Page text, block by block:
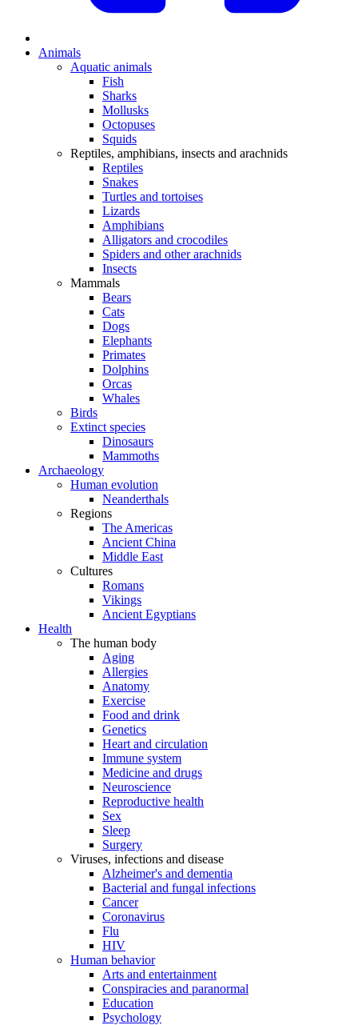
Animals
Aquatic animals
Fish
Sharks
Mollusks
Octopuses
Squids
Reptiles, amphibians, insects and arachnids
Reptiles
Snakes
Turtles and tortoises
Lizards
Amphibians
Alligators and crocodiles
Spiders and other arachnids
Insects
Mammals
Bears
Cats
Dogs
Elephants
Primates
Dolphins
Orcas
Whales
Birds
Extinct species
Dinosaurs
Mammoths
Archaeology
Human evolution
Neanderthals
Regions
The Americas
Ancient China
Middle East
Cultures
Romans
Vikings
Ancient Egyptians
Health
The human body
Aging
Allergies
Anatomy
Exercise
Food and drink
Genetics
Heart and circulation
Immune system
Medicine and drugs
Neuroscience
Reproductive health
Sex
Sleep
Surgery
Viruses, infections and disease
Alzheimer's and dementia
Bacterial and fungal infections
Cancer
Coronavirus
Flu
HIV
Human behavior
Arts and entertainment
Conspiracies and paranormal
Education
Psychology